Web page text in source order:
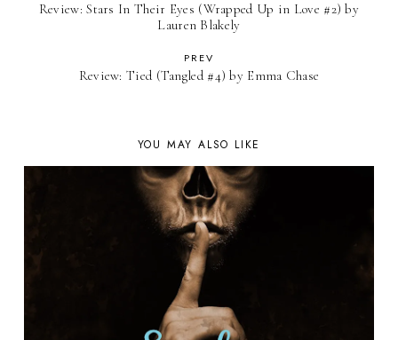
Review: Stars In Their Eyes (Wrapped Up in Love #2) by
Lauren Blakely
PREV
Review: Tied (Tangled #4) by Emma Chase
YOU MAY ALSO LIKE